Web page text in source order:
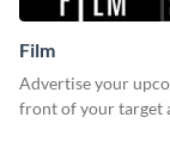
Film
Advertise your
front of your target